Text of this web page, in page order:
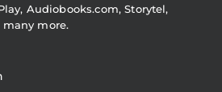
Audiobooks.com, Storytel,
more.